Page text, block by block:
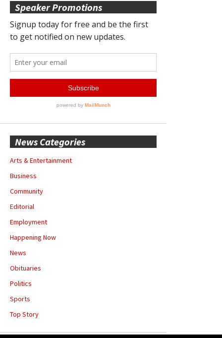
Speaker Promotions
News Categories
Arts & Entertainment
Business
Community
Editorial
Employment
Happening Now
News
Obituaries
Politics
Sports
Top Story